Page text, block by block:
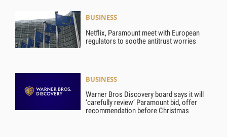
BUSINESS
Netflix, Paramount meet with European
regulators to soothe antitrust worries
BUSINESS
Warner Bros Discovery board says it will
‘carefully review’ Paramount bid, offer
recommendation before Christmas